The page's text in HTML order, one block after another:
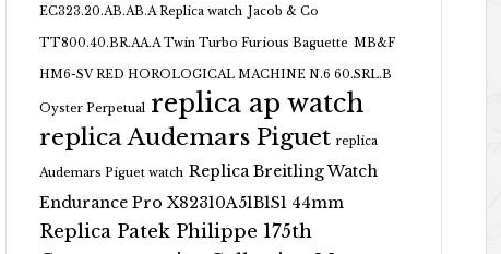
EC323.20.AB.AB.A Replica watch Jacob & Co
TT800.40.BR.AA.A Twin Turbo Furious Baguette MB&F
HM6-SV RED HOROLOGICAL MACHINE N.6 60.SRL.B
Oyster Perpetual replica ap watch
replica Audemars Piguet replica
Audemars Piguet watch Replica Breitling Watch
Endurance Pro X82310A51B1S1 44mm
Replica Patek Philippe 175th